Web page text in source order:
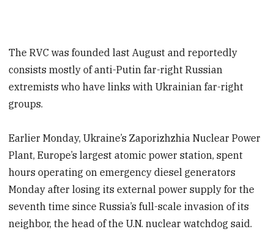
The RVC was founded last August and reportedly
consists mostly of anti-Putin far-right Russian
extremists who have links with Ukrainian far-right
groups.
Earlier Monday, Ukraine’s Zaporizhzhia Nuclear Power
Plant, Europe’s largest atomic power station, spent
hours operating on emergency diesel generators
Monday after losing its external power supply for the
seventh time since Russia’s full-scale invasion of its
neighbor, the head of the U.N. nuclear watchdog said.